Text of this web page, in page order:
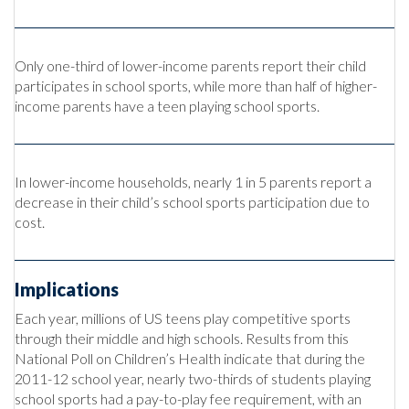
Only one-third of lower-income parents report their child
participates in school sports, while more than half of higher-
income parents have a teen playing school sports.
In lower-income households, nearly 1 in 5 parents report a
decrease in their child’s school sports participation due to
cost.
Implications
Each year, millions of US teens play competitive sports
through their middle and high schools. Results from this
National Poll on Children’s Health indicate that during the
2011-12 school year, nearly two-thirds of students playing
school sports had a pay-to-play fee requirement, with an